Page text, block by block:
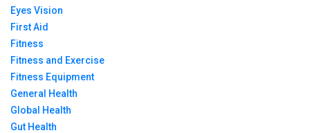
Eyes Vision
First Aid
Fitness
Fitness and Exercise
Fitness Equipment
General Health
Global Health
Gut Health